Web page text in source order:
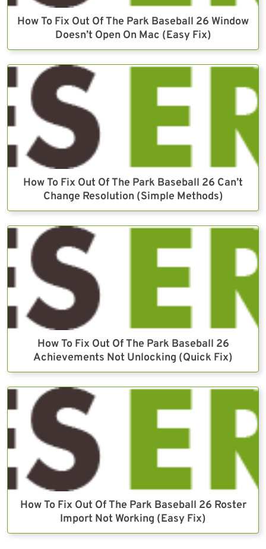
How To Fix Out Of The Park Baseball 26 Window
Doesn’t Open On Mac (Easy Fix)
How To Fix Out Of The Park Baseball 26 Can’t
Change Resolution (Simple Methods)
How To Fix Out Of The Park Baseball 26
Achievements Not Unlocking (Quick Fix)
How To Fix Out Of The Park Baseball 26 Roster
Import Not Working (Easy Fix)